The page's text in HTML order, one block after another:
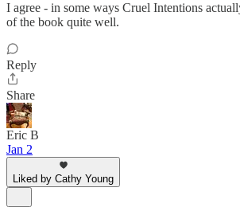
I agree - in some ways Cruel Intentions
of the book quite well.
Reply
Share
Eric B
Jan 2
Liked by Cathy Young